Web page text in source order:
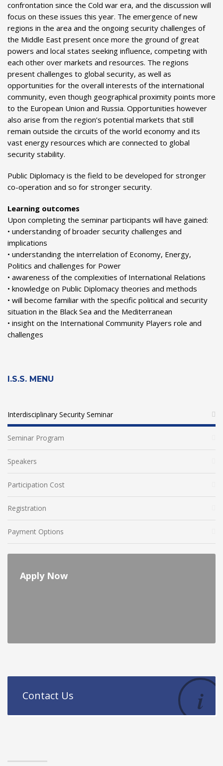
confrontation since the Cold war era, and the discussion will
focus on these issues this year. The emergence of new
regions in the area and the ongoing security challenges of
the Middle East present once more the ground of great
powers and local states seeking influence, competing with
each other over markets and resources. The regions
present challenges to global security, as well as
opportunities for the overall interests of the international
community, even though geographical proximity points more
to the European Union and Russia. Opportunities however
also arise from the region’s potential markets that still
remain outside the circuits of the world economy and its
vast energy resources which are connected to global
security stability.
Public Diplomacy is the field to be developed for stronger
co-operation and so for stronger security.
Learning outcomes
Upon completing the seminar participants will have gained:
• understanding of broader security challenges and
implications
• understanding the interrelation of Economy, Energy,
Politics and challenges for Power
• awareness of the complexities of International Relations
• knowledge on Public Diplomacy theories and methods
• will become familiar with the specific political and security
situation in the Black Sea and the Mediterranean
• insight on the International Community Players role and
challenges
I.S.S. MENU
Interdisciplinary Security Seminar
Seminar Program
Speakers
Participation Cost
Registration
Payment Options
Apply Now
Contact Us